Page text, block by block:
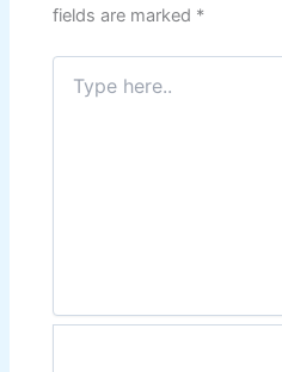
fields are marked *
Type
here..